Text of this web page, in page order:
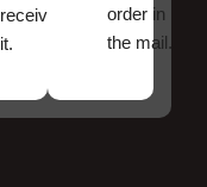
received
it.
order in
the mail.